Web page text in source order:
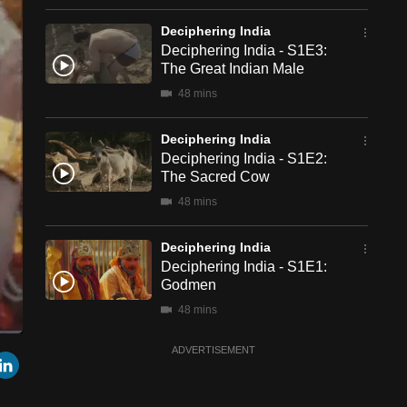
Cast
to
Chromecast
Deciphering India
Deciphering India - S1E3:
The Great Indian Male
48 mins
Deciphering India
Deciphering India - S1E2:
The Sacred Cow
48 mins
Deciphering India
Deciphering India - S1E1:
Godmen
48 mins
ADVERTISEMENT